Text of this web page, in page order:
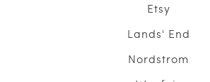
Etsy
Lands' End
Nordstrom